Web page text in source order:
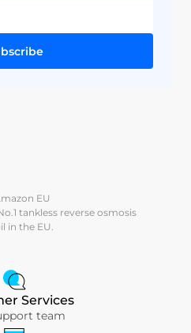
EU
tankless reverse osmosis
in the EU.
Services
team